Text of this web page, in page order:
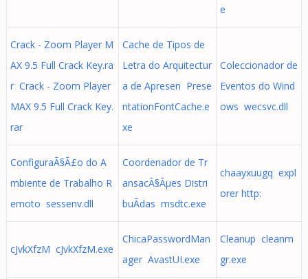
e
Crack - Zoom Player M
AX 9.5 Full Crack Key.ra
r Crack - Zoom Player
MAX 9.5 Full Crack Key.
rar
Cache de Tipos de
Letra do Arquitectur
a de Apresen Prese
ntationFontCache.e
xe
Coleccionador de
Eventos do Wind
ows wecsvc.dll
ConfiguraÃ§Ã£o do A
mbiente de Trabalho R
emoto sessenv.dll
Coordenador de Tr
ansacÃ§Ãµes Distri
buÃ­das msdtc.exe
chaayxuugq expl
orer http:
cJvkXfzM cJvkXfzM.exe
ChicaPasswordMan
ager AvastUI.exe
Cleanup cleanm
gr.exe